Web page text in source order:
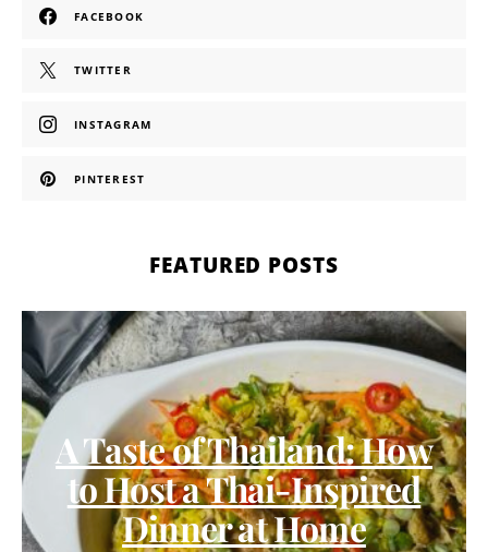
FACEBOOK
TWITTER
INSTAGRAM
PINTEREST
FEATURED POSTS
A Taste of Thailand: How
to Host a Thai-Inspired
Dinner at Home